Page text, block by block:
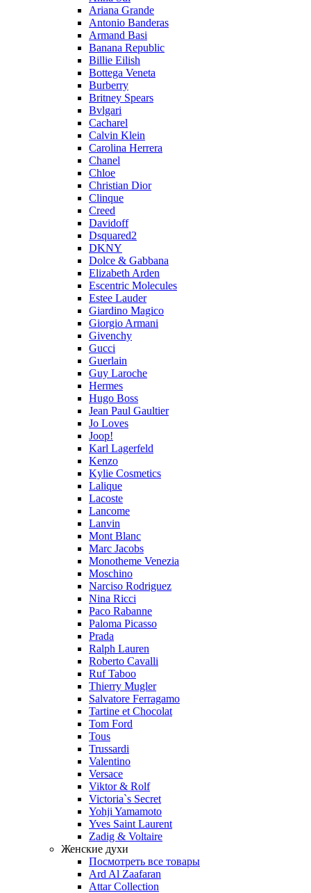
Ariana Grande
Antonio Banderas
Armand Basi
Banana Republic
Billie Eilish
Bottega Veneta
Burberry
Britney Spears
Bvlgari
Cacharel
Calvin Klein
Carolina Herrera
Chanel
Chloe
Christian Dior
Clinque
Creed
Davidoff
Dsquared2
DKNY
Dolce & Gabbana
Elizabeth Arden
Escentric Molecules
Estee Lauder
Giardino Magico
Giorgio Armani
Givenchy
Gucci
Guerlain
Guy Laroche
Hermes
Hugo Boss
Jean Paul Gaultier
Jo Loves
Joop!
Karl Lagerfeld
Kenzo
Kylie Cosmetics
Lalique
Lacoste
Lancome
Lanvin
Mont Blanc
Marc Jacobs
Monotheme Venezia
Moschino
Narciso Rodriguez
Nina Ricci
Paco Rabanne
Paloma Picasso
Prada
Ralph Lauren
Roberto Cavalli
Ruf Taboo
Thierry Mugler
Salvatore Ferragamo
Tartine et Chocolat
Tom Ford
Tous
Trussardi
Valentino
Versace
Viktor & Rolf
Victoria`s Secret
Yohji Yamamoto
Yves Saint Laurent
Zadig & Voltaire
Женские духи
Посмотреть все товары
Ard Al Zaafaran
Attar Collection